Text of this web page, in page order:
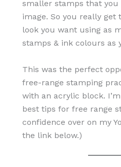
smaller stamps that
image. So you really get
look you want using as
stamps & ink colours as
This was the perfect
free-range stamping
with an acrylic block.
best tips for free range
confidence over on my
the link below.)